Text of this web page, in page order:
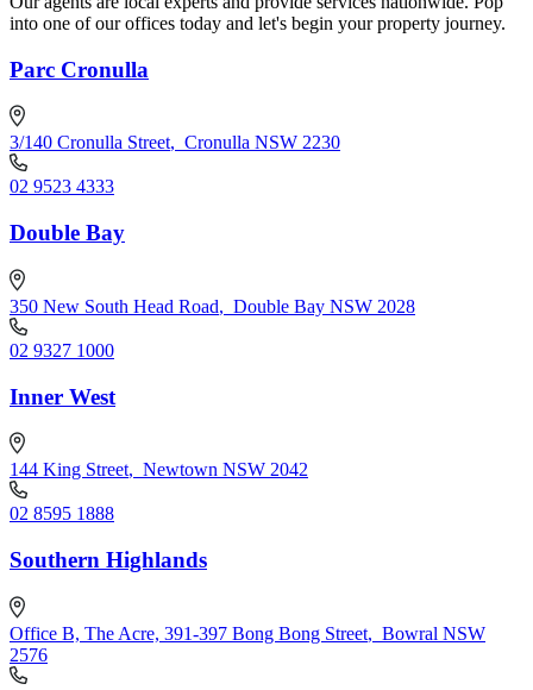
into one of our offices today and let's begin your property journey.
Parc Cronulla
3/140 Cronulla Street, Cronulla NSW 2230
02 9523 4333
Double Bay
350 New South Head Road, Double Bay NSW 2028
02 9327 1000
Inner West
144 King Street, Newtown NSW 2042
02 8595 1888
Southern Highlands
Office B, The Acre, 391-397 Bong Bong Street, Bowral NSW
2576